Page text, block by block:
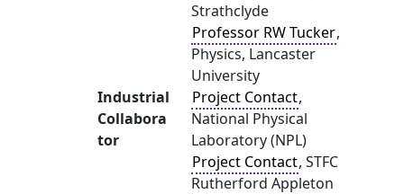
Strathclyde
Professor RW Tucker,
Physics, Lancaster
University
Industrial
Collabora
tor
Project Contact,
National Physical
Laboratory (NPL)
Project Contact, STFC
Rutherford Appleton